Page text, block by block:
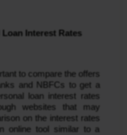
Interest Rates
to compare the offers
and NBFCs to get a
loan interest rates
websites that may
on the interest rates
online tool similar to a